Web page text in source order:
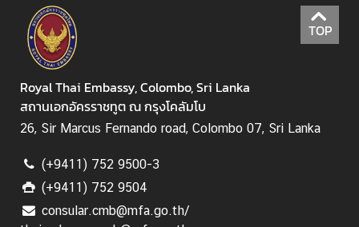
TOP
Royal Thai Embassy, Colombo, Sri Lanka
สถานเอกอัครราชทูต ณ กรุงโคลัมโบ
26, Sir Marcus Fernando road, Colombo 07, Sri Lanka
(+9411) 752 9500-3
(+9411) 752 9504
consular.cmb@mfa.go.th/